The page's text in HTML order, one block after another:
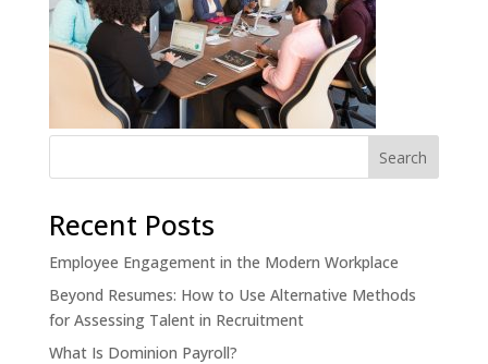
Recent Posts
Employee Engagement in the Modern Workplace
Beyond Resumes: How to Use Alternative Methods
for Assessing Talent in Recruitment
What Is Dominion Payroll?